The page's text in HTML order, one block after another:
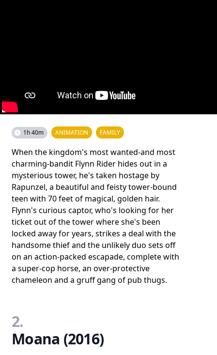
1h 40m ANIMATION FAMILY
When the kingdom's most wanted-and most
charming-bandit Flynn Rider hides out in a
mysterious tower, he's taken hostage by
Rapunzel, a beautiful and feisty tower-bound
teen with 70 feet of magical, golden hair.
Flynn's curious captor, who's looking for her
ticket out of the tower where she's been
locked away for years, strikes a deal with the
handsome thief and the unlikely duo sets off
on an action-packed escapade, complete with
a super-cop horse, an over-protective
chameleon and a gruff gang of pub thugs.
2.
Moana (2016)